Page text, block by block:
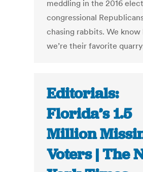
meddling in the 2016
congressional
chasing rabbits. We know
we’re their favorite
Editorials:
Florida’s 1.5
Million
Voters | The